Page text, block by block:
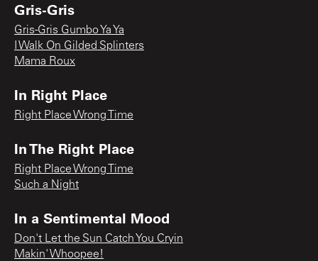
Gris-Gris
Gris-Gris Gumbo Ya Ya
I Walk On Gilded Splinters
Mama Roux
In Right Place
Right Place Wrong Time
In The Right Place
Right Place Wrong Time
Such a Night
In a Sentimental Mood
Don't Let the Sun Catch You Cryin
Makin' Whoopee!